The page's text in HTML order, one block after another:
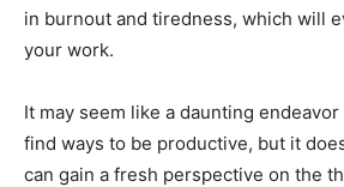
in burnout and tiredness, which will
your work.
It may seem like a daunting
find ways to be productive, but it
can gain a fresh perspective on the